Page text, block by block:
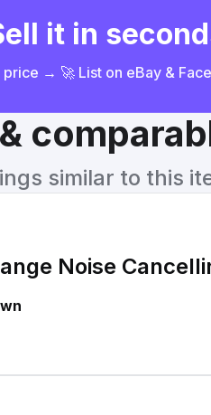
it in
→ 🚀 List on eBay &
similar to this
Noise